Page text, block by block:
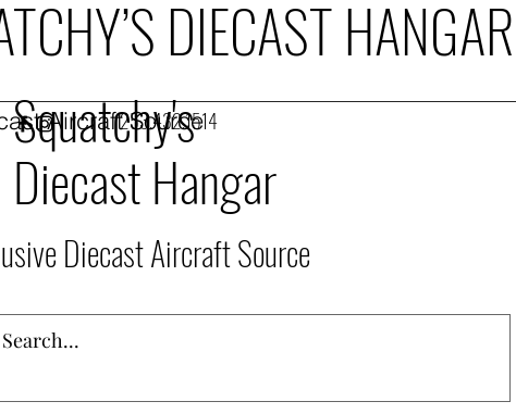
253.432.1514
Diecast Aircraft Source
DIECAST HANGAR
Aircraft Source
Squatchy's
Diecast Hangar